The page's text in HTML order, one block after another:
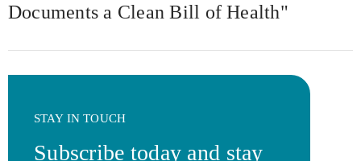
Documents a Clean Bill of Health"
STAY IN TOUCH
Subscribe today and stay